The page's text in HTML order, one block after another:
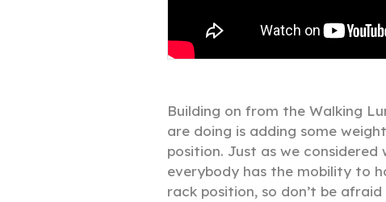
Building on from the Walking
are doing is adding some
position. Just as we
everybody has the mobility to
rack position, so don’t be